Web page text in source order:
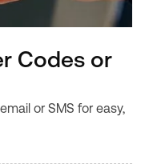
Codes or
or SMS for easy,